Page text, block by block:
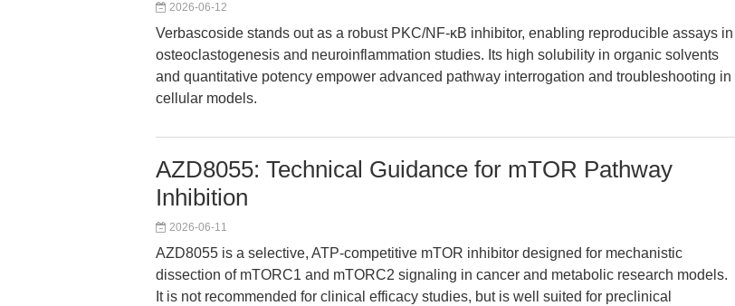
2026-06-12
Verbascoside stands out as a robust PKC/NF-κB inhibitor, enabling reproducible assays in
osteoclastogenesis and neuroinflammation studies. Its high solubility in organic solvents
and quantitative potency empower advanced pathway interrogation and troubleshooting in
cellular models.
AZD8055: Technical Guidance for mTOR Pathway
Inhibition
2026-06-11
AZD8055 is a selective, ATP-competitive mTOR inhibitor designed for mechanistic
dissection of mTORC1 and mTORC2 signaling in cancer and metabolic research models.
It is not recommended for clinical efficacy studies, but is well suited for preclinical